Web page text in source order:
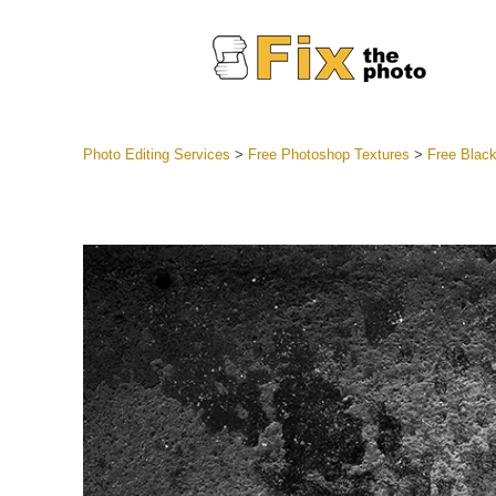
Best
Mobile
Photo Editing Services > Free Photoshop Textures > Free